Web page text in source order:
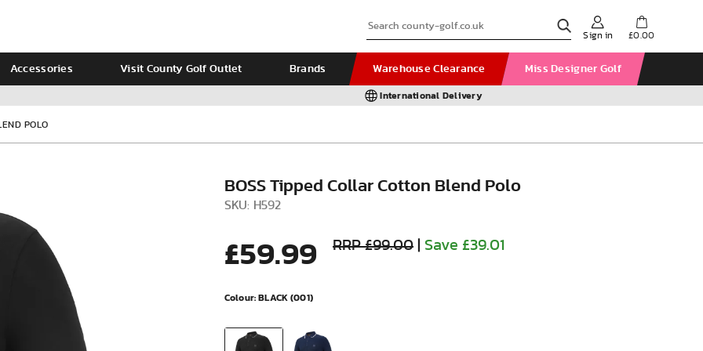
Ladies Calvin Klein
Sign in £0.00
Accessories Visit County Golf Outlet Brands Warehouse Clearance Miss Designer Golf
International Delivery
POLO
BOSS Tipped Collar Cotton Blend Polo
SKU: H592
£59.99 RRP £99.00 Save £39.01
Colour:BLACK (001)